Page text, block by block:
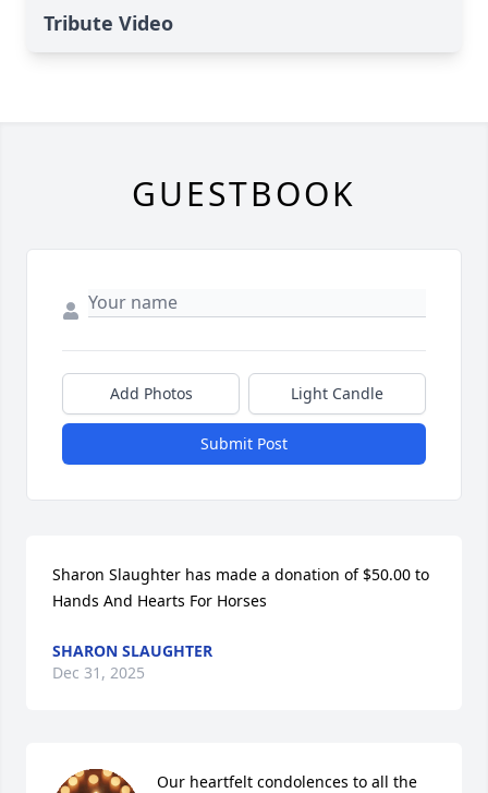
Tribute Video
GUESTBOOK
Add Photos Light Candle
Submit Post
Sharon Slaughter has made a donation of $50.00 to
Hands And Hearts For Horses
SHARON SLAUGHTER
Dec 31, 2025
Our heartfelt condolences to all the